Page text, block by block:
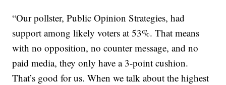
“Our pollster, Public Opinion Strategies, had
support among likely voters at 53%. That means
with no opposition, no counter message, and no
paid media, they only have a 3-point cushion.
That’s good for us. When we talk about the highest